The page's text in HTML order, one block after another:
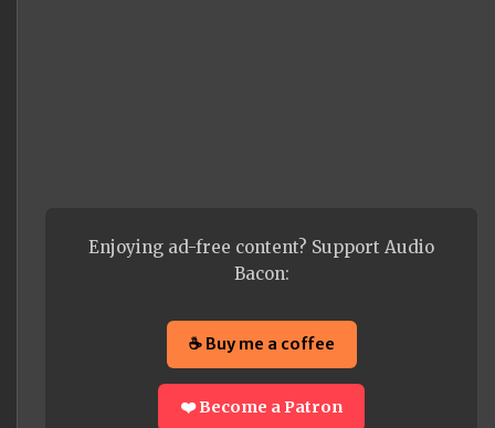
Enjoying ad-free content? Support Audio
Bacon:
☕ Buy me a coffee
❤️ Become a Patron